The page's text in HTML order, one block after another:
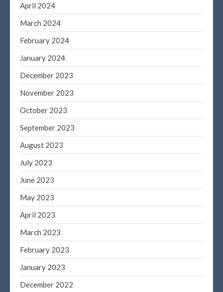
April 2024
March 2024
February 2024
January 2024
December 2023
November 2023
October 2023
September 2023
August 2023
July 2023
June 2023
May 2023
April 2023
March 2023
February 2023
January 2023
December 2022